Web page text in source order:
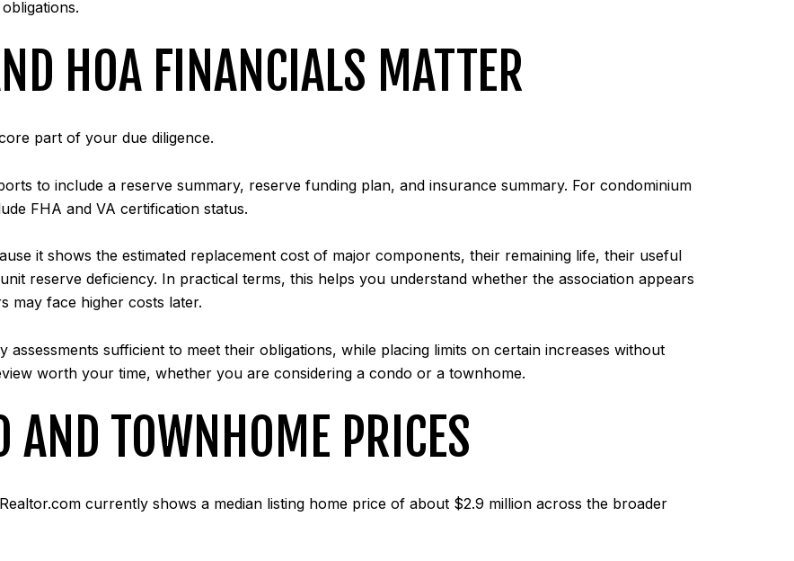
HOA FINANCIALS MATTER
part of your due diligence.
to include a reserve summary, reserve funding plan, and insurance summary. For condominium
FHA and VA certification status.
it shows the estimated replacement cost of major components, their remaining life, their useful
reserve deficiency. In practical terms, this helps you understand whether the association appears
may face higher costs later.
assessments sufficient to meet their obligations, while placing limits on certain increases without
worth your time, whether you are considering a condo or a townhome.
AND TOWNHOME PRICES
currently shows a median listing home price of about $2.9 million across the broader